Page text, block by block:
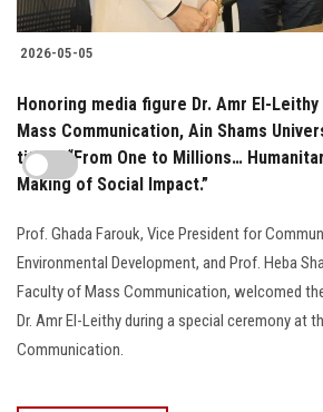
2026-05-05
Honoring media figure Dr. Amr El-
Mass Communication, Ain Shams
titled: “From One to Millions…
Making of Social Impact.”
Prof. Ghada Farouk, Vice President for
Environmental Development, and Prof. Heba
Faculty of Mass Communication, welcomed
Dr. Amr El-Leithy during a special ceremony at
Communication.